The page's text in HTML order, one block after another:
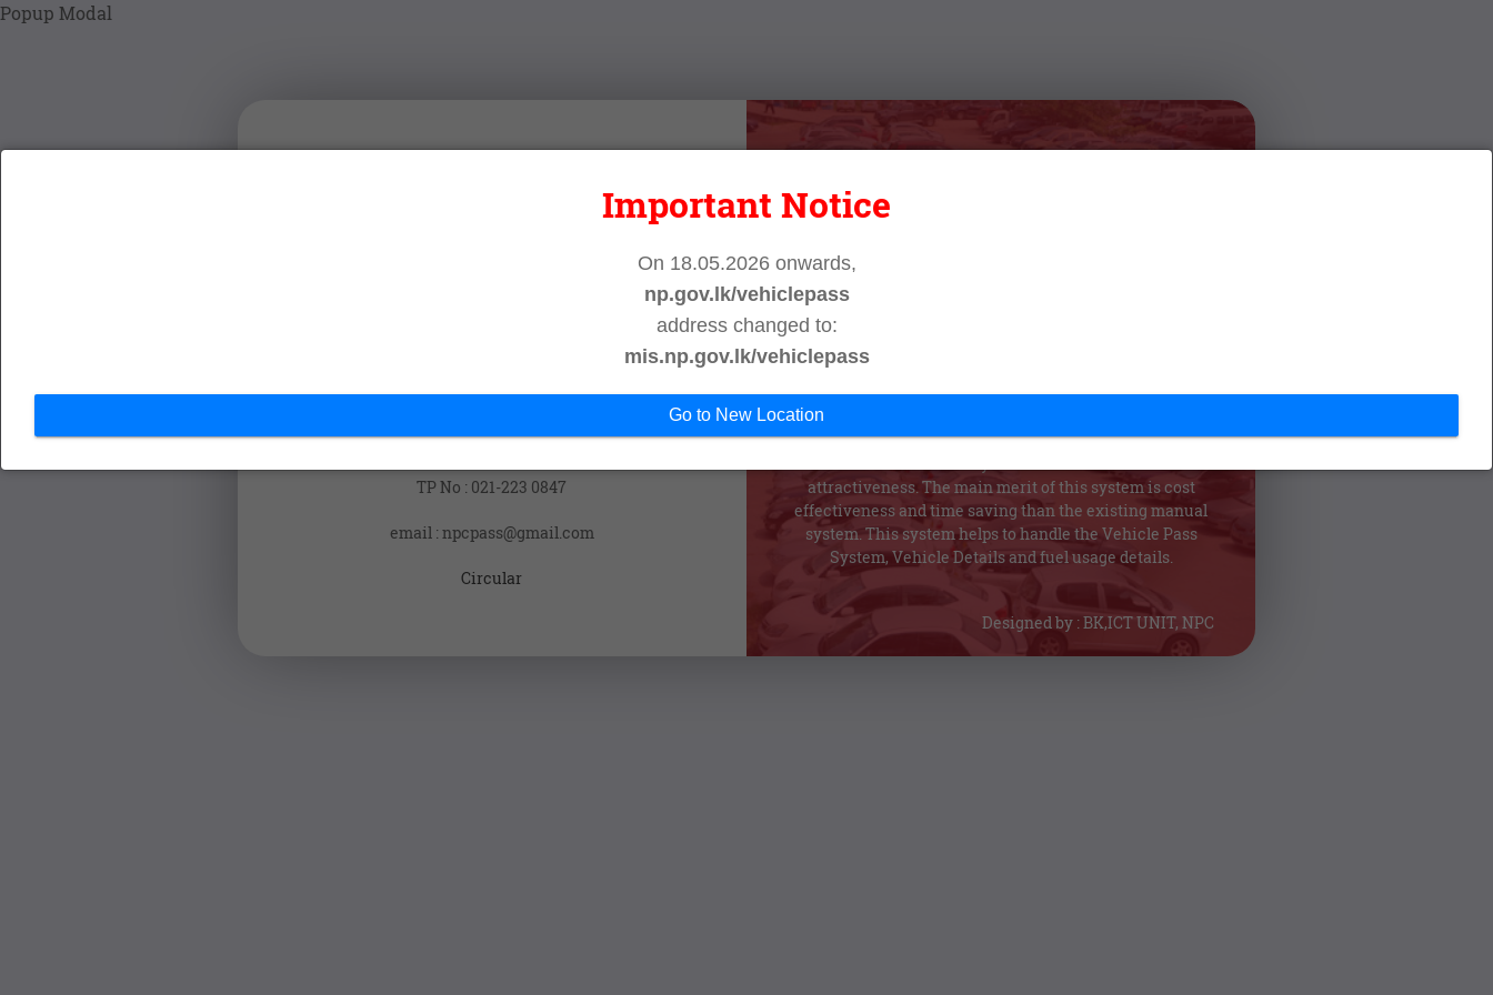
Popup Modal
Important Notice
On 18.05.2026 onwards,
np.gov.lk/vehiclepass
address changed to:
mis.np.gov.lk/vehiclepass
Go to New Location
Contact Us
TP No : 021-223 0847
email : npcpass@gmail.com
Circular
Vehicle Pass System for
Vehicle Management Information System (VMIS) will be
implemented in the Northern Province to resolve the
issues regarding vehicles registered and used in the
Northern Provincial Council government institutes.This
system provides all necessary information with accuracy
and in time for the prospective user and lets the user to find
the required information to make their conclusion. One of
attractiveness. The main merit of this system is cost
effectiveness and time saving than the existing manual
system. This system helps to handle the Vehicle Pass
System, Vehicle Details and fuel usage details.
Designed by : BK,ICT UNIT, NPC